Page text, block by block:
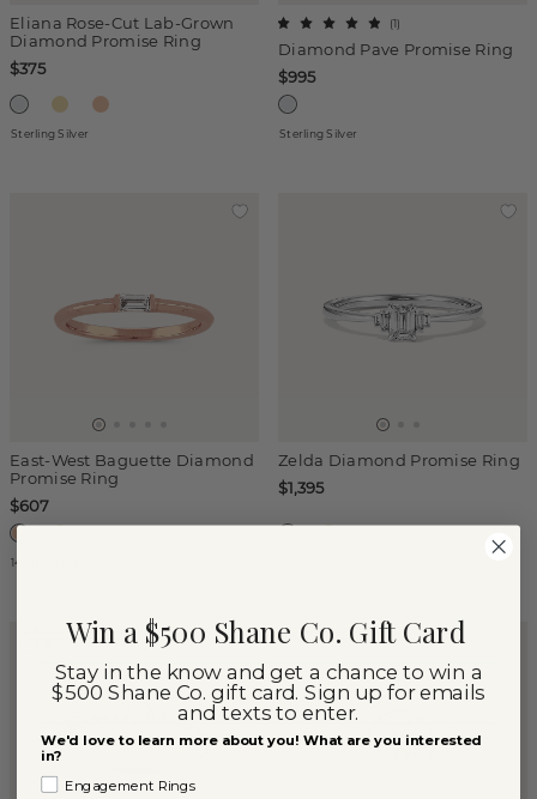
Eliana Rose-Cut Lab-Grown
Diamond Promise Ring
$375
Sterling Silver
Diamond Pave Promise Ring
(1)
$995
Sterling Silver
East-West Baguette Diamond
Promise Ring
$607
14k Rose Gold
Zelda Diamond Promise Ring
$1,395
PERSONALIZE THIS LAB-GROWN
Win a $500 Shane Co. Gift Card
Stay in the know and get a chance to win a
$500 Shane Co. gift card. Sign up for emails
and texts to enter.
We'd love to learn more about you! What are you interested
in?
Engagement Rings